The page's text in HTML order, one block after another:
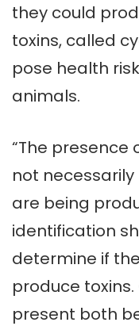
they could
toxins, called
pose health
animals.
“The
not
are being
identification
determine if
produce
present both